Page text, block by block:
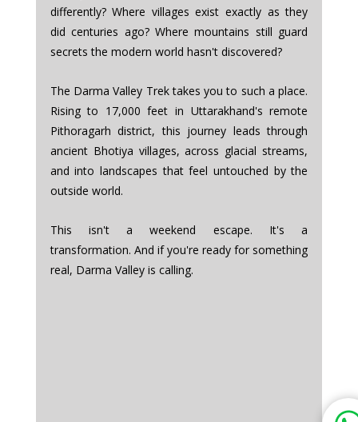
differently? Where villages exist exactly as they
did centuries ago? Where mountains still guard
secrets the modern world hasn't discovered?
The Darma Valley Trek takes you to such a place.
Rising to 17,000 feet in Uttarakhand's remote
Pithoragarh district, this journey leads through
ancient Bhotiya villages, across glacial streams,
and into landscapes that feel untouched by the
outside world.
This isn't a weekend escape. It's a
transformation. And if you're ready for something
real, Darma Valley is calling.